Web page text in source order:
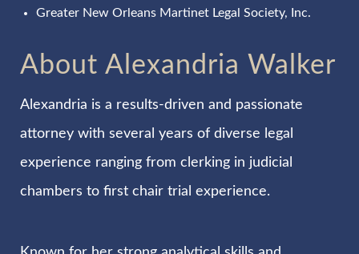
Greater New Orleans Martinet Legal Society, Inc.
About Alexandria Walker
Alexandria is a results-driven and passionate
attorney with several years of diverse legal
experience ranging from clerking in judicial
chambers to first chair trial experience.